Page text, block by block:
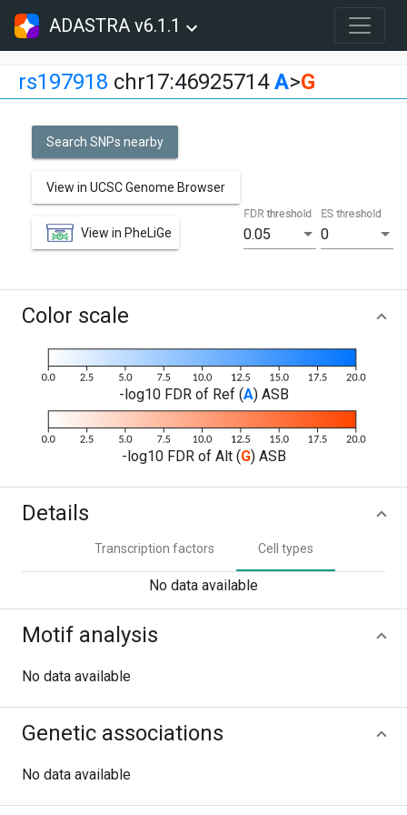
ADASTRA v6.1.1
rs197918 chr17:46925714A>G
Search SNPs nearby
View in UCSC Genome Browser
View in PheLiGe 0.05
FDR threshold
0
ES threshold
Color scale
-log10 FDR of Ref (A) ASB
-log10 FDR of Alt (G) ASB
Details
Transcription factors Cell types
No data available
Motif analysis
No data available
Genetic associations
No data available